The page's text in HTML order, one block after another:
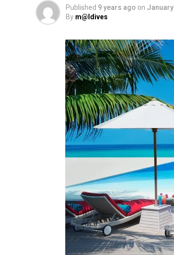
Published 9 years ago on
By m@ldives